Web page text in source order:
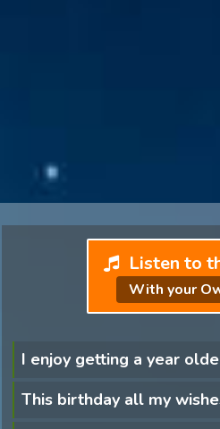
Listen to
With your
I enjoy getting a year
This birthday all my